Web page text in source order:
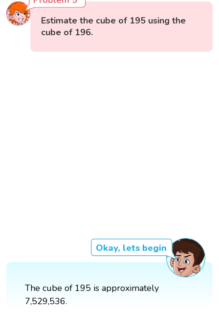
Estimate the cube of 195 using the
cube of 196.
Okay, lets begin
The cube of 195 is approximately
7,529,536.